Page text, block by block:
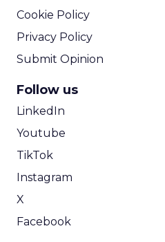
Cookie Policy
Privacy Policy
Submit Opinion
Follow us
LinkedIn
Youtube
TikTok
Instagram
X
Facebook